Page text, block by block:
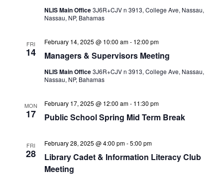
NLIS Main Office3J6R+CJV n 3913, College Ave, Nassau,
Nassau, NP, Bahamas
FRI
14 Managers & Supervisors Meeting
February 14, 2025 @ 10:00 am- 12:00 pm
NLIS Main Office3J6R+CJV n 3913, College Ave, Nassau,
Nassau, NP, Bahamas
MON
17 Public School Spring Mid Term Break
February 17, 2025 @ 12:00 am- 11:30 pm
FRI
28
Library Cadet & Information Literacy Club
Meeting
February 28, 2025 @ 4:00 pm-5:00 pm